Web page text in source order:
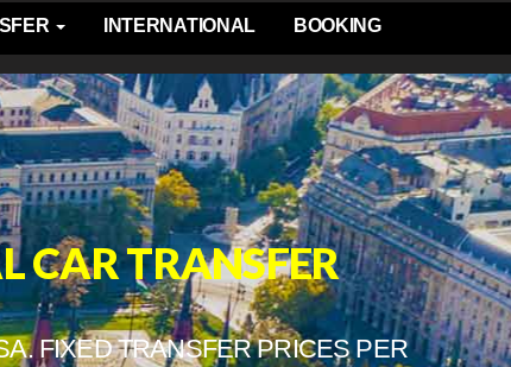
INTERNATIONAL
BOOKING
CAR TRANSFER
FIXED TRANSFER PRICES PER